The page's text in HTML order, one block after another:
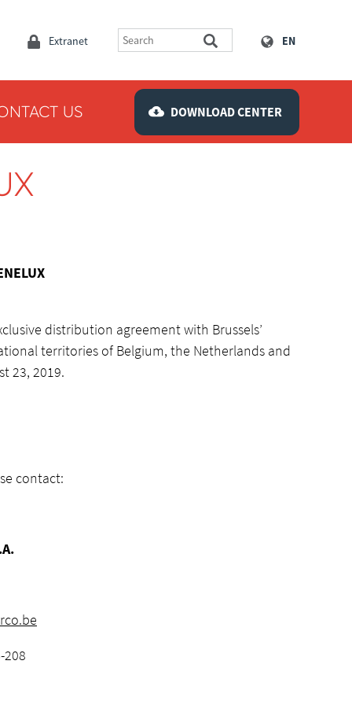
Extranet EN
US DOWNLOAD CENTER
distribution agreement with Brussels’
territories of Belgium, the Netherlands and
23, 2019.
contact:
208